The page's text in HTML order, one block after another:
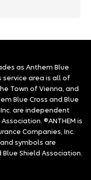
as Anthem Blue
service area is all of
Town of Vienna, and
Blue Cross and Blue
are independent
®ANTHEM is
Companies, Inc.
symbols are
Shield Association.